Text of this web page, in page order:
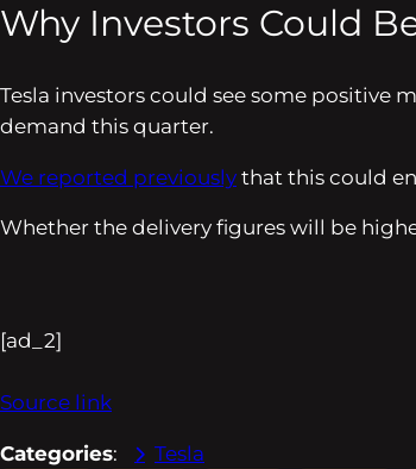
Why Investors Could
Tesla investors could see some positive
demand this quarter.
We reported previously that this could
Whether the delivery figures will be
[ad_2]
Source link
Categories: Tesla